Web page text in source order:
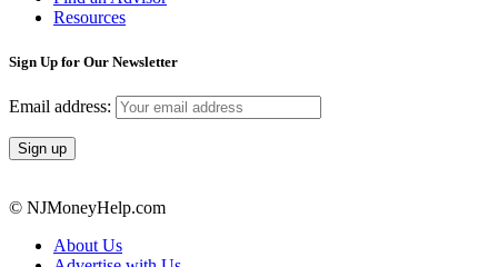
Resources
Sign Up for Our Newsletter
Email address:
© NJMoneyHelp.com
About Us